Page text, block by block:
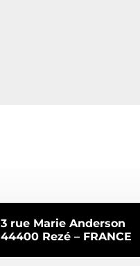
3 rue Marie Anderson
44400 Rezé – FRANCE